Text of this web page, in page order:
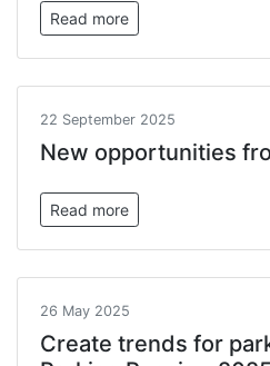
Read more
22 September 2025
New opportunities
Read more
26 May 2025
Create trends for